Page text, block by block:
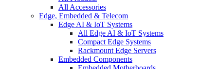
All Accessories
Edge, Embedded & Telecom
Edge AI & IoT Systems
All Edge AI & IoT Systems
Compact Edge Systems
Rackmount Edge Servers
Embedded Components